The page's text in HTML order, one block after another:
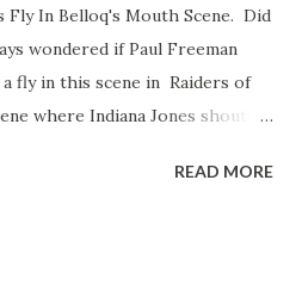
Fly In Belloq's Mouth Scene. Did
wondered if Paul Freeman
fly in this scene in Raiders of
where Indiana Jones shouts
mouth? I remember watching
READ MORE